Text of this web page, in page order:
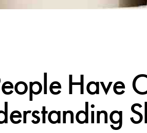
Have